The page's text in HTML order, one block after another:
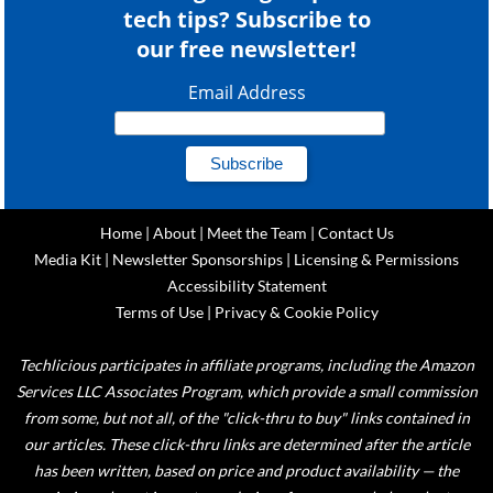
tech tips? Subscribe to
our free newsletter!
Email Address
Home| About| Meet the Team | Contact Us
Media Kit | Newsletter Sponsorships | Licensing & Permissions
Accessibility Statement
Terms of Use| Privacy & Cookie Policy
Techlicious participates in affiliate programs, including the Amazon
Services LLC Associates Program, which provide a small commission
from some, but not all, of the "click-thru to buy" links contained in
our articles. These click-thru links are determined after the article
has been written, based on price and product availability — the